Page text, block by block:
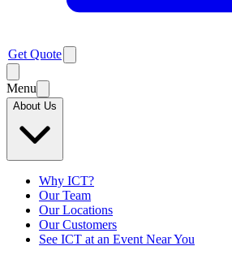
Get Quote
Menu
About Us
Why ICT?
Our Team
Our Locations
Our Customers
See ICT at an Event Near You